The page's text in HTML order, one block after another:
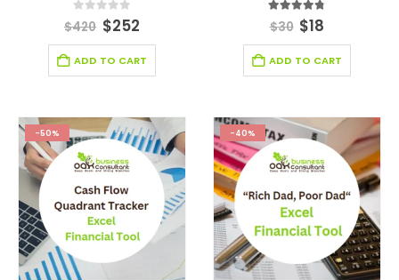
0out of 5
$420 $252
ADD TO CART
4.71out of 5
$30 $18
ADD TO CART
-50% -40%